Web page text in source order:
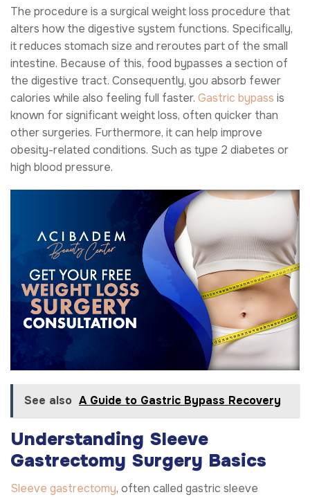
The procedure is a surgical weight loss procedure that
alters how the digestive system functions. Specifically,
it reduces stomach size and reroutes part of the small
intestine. Because of this, food bypasses a section of
the digestive tract. Consequently, you absorb fewer
calories while also feeling full faster. Gastric bypass is
known for significant weight loss, often quicker than
other surgeries. Furthermore, it can help improve
obesity-related conditions. Such as type 2 diabetes or
high blood pressure.
See also A Guide to Gastric Bypass Recovery
Understanding Sleeve
Gastrectomy Surgery Basics
Sleeve gastrectomy, often called gastric sleeve